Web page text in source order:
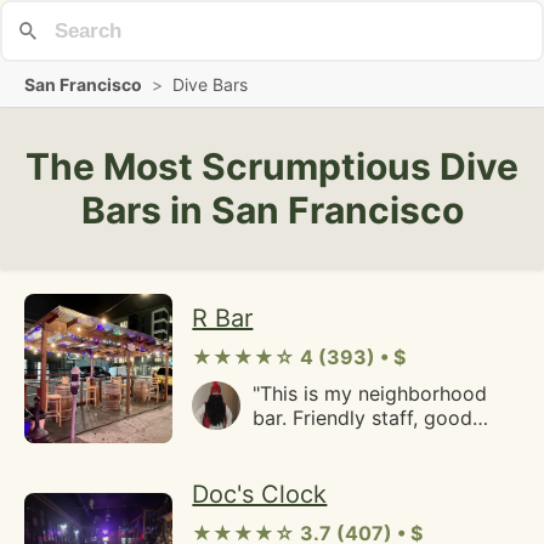
San Francisco > Dive Bars
The Most Scrumptious Dive
Bars in San Francisco
R Bar
★★★★☆ 4 (393) • $
"This is my neighborhood
bar. Friendly staff, good
Doc's Clock
★★★★☆ 3.7 (407) • $